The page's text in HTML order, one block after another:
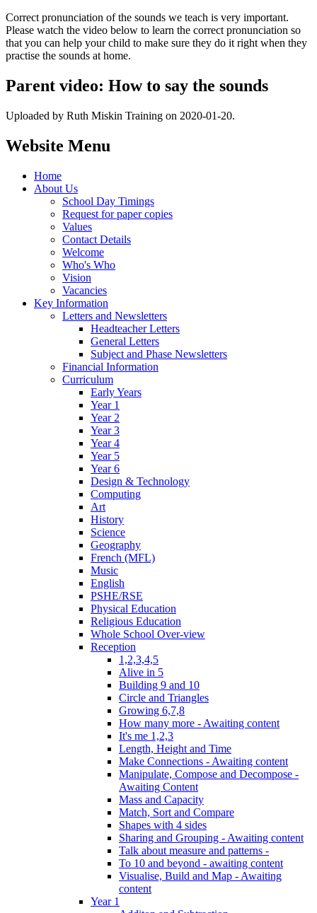
Correct pronunciation of the sounds we teach is very important.
Please watch the video below to learn the correct pronunciation so
that you can help your child to make sure they do it right when they
practise the sounds at home.
Parent video: How to say the sounds
Uploaded by Ruth Miskin Training on 2020-01-20.
Website Menu
Home
About Us
School Day Timings
Request for paper copies
Values
Contact Details
Welcome
Who's Who
Vision
Vacancies
Key Information
Letters and Newsletters
Headteacher Letters
General Letters
Subject and Phase Newsletters
Financial Information
Curriculum
Early Years
Year 1
Year 2
Year 3
Year 4
Year 5
Year 6
Design & Technology
Computing
Art
History
Science
Geography
French (MFL)
Music
English
PSHE/RSE
Physical Education
Religious Education
Whole School Over-view
Reception
1,2,3,4,5
Alive in 5
Building 9 and 10
Circle and Triangles
Growing 6,7,8
How many more - Awaiting content
It's me 1,2,3
Length, Height and Time
Make Connections - Awaiting content
Manipulate, Compose and Decompose -
Awaiting Content
Mass and Capacity
Match, Sort and Compare
Shapes with 4 sides
Sharing and Grouping - Awaiting content
Talk about measure and patterns -
To 10 and beyond - awaiting content
Visualise, Build and Map - Awaiting
content
Year 1